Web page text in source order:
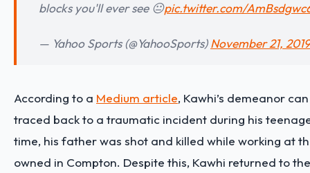
blocks you'll ever see 😐pic.twitter.com/
— Yahoo Sports (@YahooSports)November 21, 2019
According to a Medium article, Kawhi’s demeanor
traced back to a traumatic incident during his
time, his father was shot and killed while working at
owned in Compton. Despite this, Kawhi returned to